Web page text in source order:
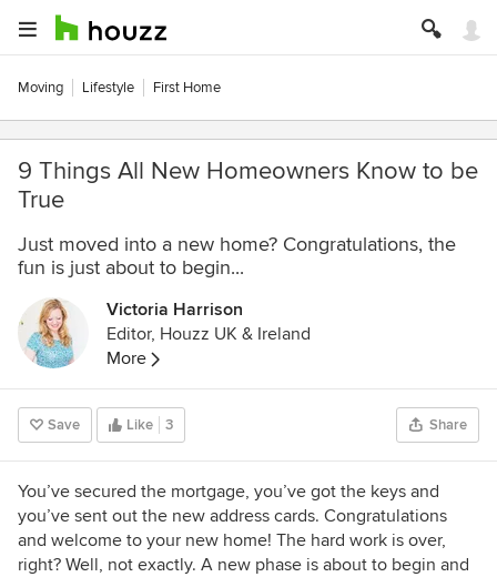
Moving Lifestyle First Home
9 Things All New Homeowners Know to be
True
Just moved into a new home? Congratulations, the
fun is just about to begin...
Victoria Harrison
Editor, Houzz UK & Ireland
More
Save Like 3 Share
You’ve secured the mortgage, you’ve got the keys and
you’ve sent out the new address cards. Congratulations
and welcome to your new home! The hard work is over,
right? Well, not exactly. A new phase is about to begin and